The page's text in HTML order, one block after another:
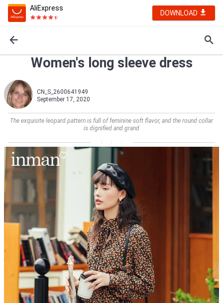
AliExpress
DOWNLOAD
Women's long sleeve dress
CN_S_2600641949
September 17, 2020
The exquisite leopard pattern is full of feminine soft flavor, and the round collar
is dignified and grand